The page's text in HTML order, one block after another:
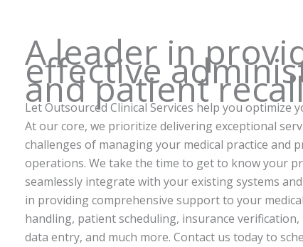
A leader in
effective
and patient
Let Outsourced Clinical Services help you optimize
At our core, we prioritize delivering exceptional
challenges of managing your medical practice and
operations. We take the time to get to know your
seamlessly integrate with your existing systems
in providing comprehensive support to your
handling, patient scheduling, insurance
data entry, and much more. Contact us today to